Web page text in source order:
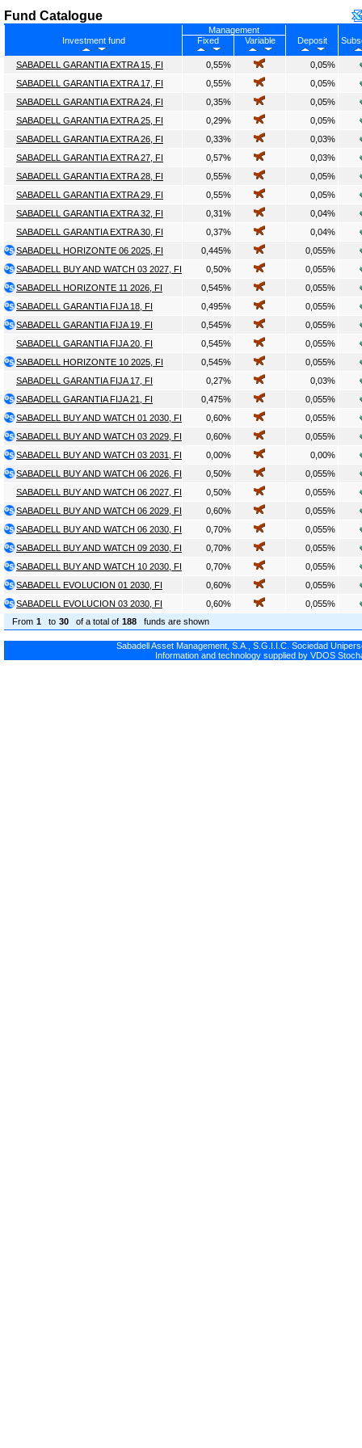
Fund Catalogue
Investment fund
Management
Deposit
Fixed Variable
From 1 to 30 of a total of 188 funds are shown
SABADELL GARANTIA EXTRA 15, FI 0,55%
0,05%
SABADELL GARANTIA EXTRA 17, FI
0,55%
0,05%
SABADELL GARANTIA EXTRA 24, FI
0,35%
0,05%
SABADELL GARANTIA EXTRA 25, FI
0,29%
0,05%
SABADELL GARANTIA EXTRA 26, FI
0,33%
0,03%
SABADELL GARANTIA EXTRA 27, FI
0,57%
0,03%
SABADELL GARANTIA EXTRA 28, FI
0,55%
0,05%
SABADELL GARANTIA EXTRA 29, FI
0,55%
0,05%
SABADELL GARANTIA EXTRA 32, FI
0,31%
0,04%
SABADELL GARANTIA EXTRA 30, FI
0,37%
0,04%
SABADELL HORIZONTE 06 2025, FI
0,445%
0,055%
SABADELL BUY AND WATCH 03 2027, FI
0,50%
0,055%
SABADELL HORIZONTE 11 2026, FI
0,545%
0,055%
SABADELL GARANTIA FIJA 18, FI
0,495%
0,055%
SABADELL GARANTIA FIJA 19, FI
0,545%
0,055%
SABADELL GARANTIA FIJA 20, FI
0,545%
0,055%
SABADELL HORIZONTE 10 2025, FI
0,545%
0,055%
SABADELL GARANTIA FIJA 17, FI
0,27%
0,03%
SABADELL GARANTIA FIJA 21, FI
0,475%
0,055%
SABADELL BUY AND WATCH 01 2030, FI
0,60%
0,055%
SABADELL BUY AND WATCH 03 2029, FI
0,60%
0,055%
SABADELL BUY AND WATCH 03 2031, FI
0,00%
0,00%
SABADELL BUY AND WATCH 06 2026, FI
0,50%
0,055%
SABADELL BUY AND WATCH 06 2027, FI
0,50%
0,055%
SABADELL BUY AND WATCH 06 2029, FI
0,60%
0,055%
SABADELL BUY AND WATCH 06 2030, FI
0,70%
0,055%
SABADELL BUY AND WATCH 09 2030, FI
0,70%
0,055%
SABADELL BUY AND WATCH 10 2030, FI
0,70%
0,055%
SABADELL EVOLUCION 01 2030, FI
0,60%
0,055%
SABADELL EVOLUCION 03 2030, FI
0,60% 0,055%
Sabadell Asset Management, S.A., S.G.I.I.C. Sociedad
Information and technology supplied by VDOS